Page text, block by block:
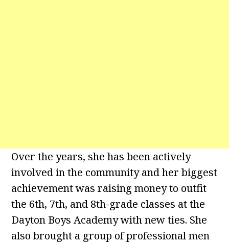
Over the years, she has been actively
involved in the community and her biggest
achievement was raising money to outfit
the 6th, 7th, and 8th-grade classes at the
Dayton Boys Academy with new ties. She
also brought a group of professional men